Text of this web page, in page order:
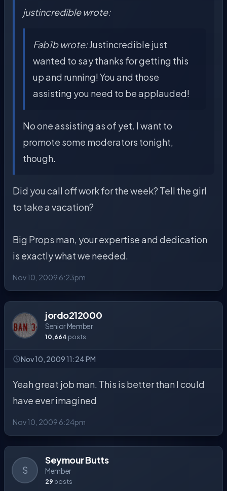
justincredible wrote:
Fab1b wrote:Justincredible just
wanted to say thanks for getting this
up and running! You and those
assisting you need to be applauded!
No one assisting as of yet. I want to
promote some moderators tonight,
though.
Did you call off work for the week? Tell the girl
to take a vacation?
Big Props man, your expertise and dedication
is exactly what we needed.
Nov 10, 2009 6:23pm
jordo212000
Senior Member
10,664 posts
Nov 10, 2009 11:24 PM
Yeah great job man. This is better than I could
have ever imagined
Nov 10, 2009 6:24pm
S
Seymour Butts
Member
29 posts